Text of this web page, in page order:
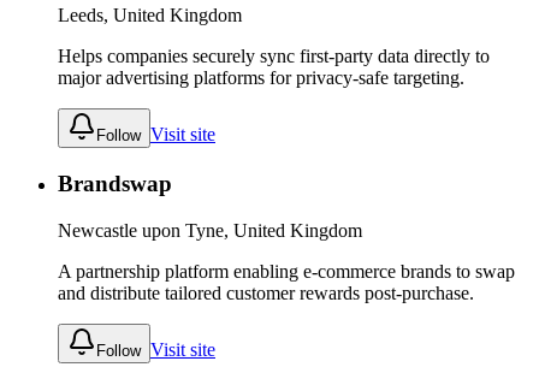
Leeds, United Kingdom
Helps companies securely sync first-party data directly to
major advertising platforms for privacy-safe targeting.
Follow Visit site
Brandswap
Newcastle upon Tyne, United Kingdom
A partnership platform enabling e-commerce brands to swap
and distribute tailored customer rewards post-purchase.
Follow Visit site